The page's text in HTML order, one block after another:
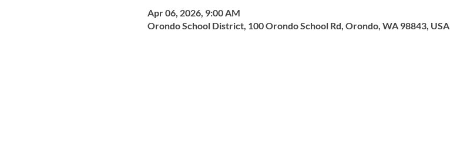
Apr 06, 2026, 9:00 AM
Orondo School District, 100 Orondo School Rd, Orondo, WA 98843, USA